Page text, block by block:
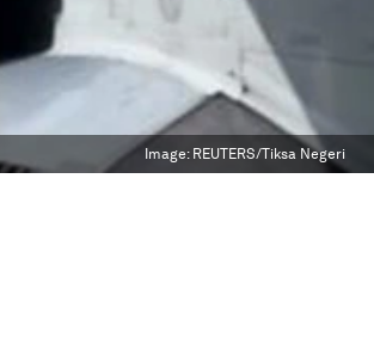
Image: REUTERS/Tiksa Negeri